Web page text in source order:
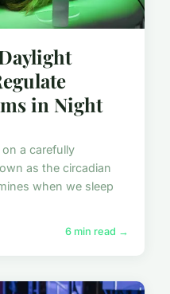
in Night
a carefully
as the circadian
when we sleep
6 min read →